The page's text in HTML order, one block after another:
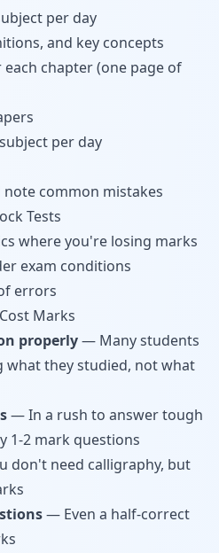
per day
and key concepts
chapter (one page of
per day
note common mistakes
Tests
where you're losing marks
exam conditions
errors
Marks
properly— Many students
what they studied, not what
— In a rush to answer tough
1-2 mark questions
don't need calligraphy, but
— Even a half-correct